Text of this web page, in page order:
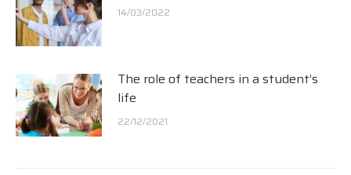
14/03/2022
The role of teachers in a student’s
life
22/12/2021